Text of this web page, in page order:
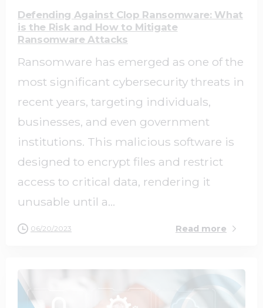
Defending Against Clop Ransomware: What
is the Risk and How to Mitigate
Ransomware Attacks
Ransomware has emerged as one of the
most significant cybersecurity threats in
recent years, targeting individuals,
businesses, and even government
institutions. This malicious software is
designed to encrypt files and restrict
access to critical data, rendering it
unusable until a...
06/20/2023 Read more